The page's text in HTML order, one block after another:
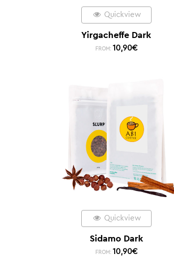
Quickview
Yirgacheffe Dark
FROM: 10,90€
Quickview
Sidamo Dark
FROM: 10,90€